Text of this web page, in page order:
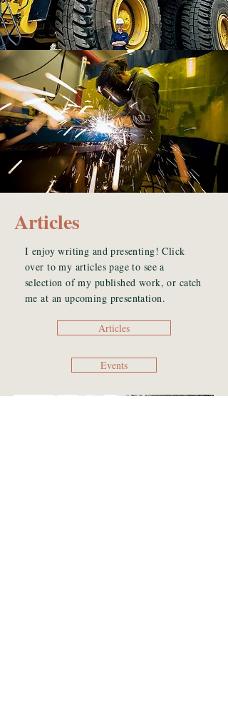
Articles
I enjoy writing and presenting! Click
over to my articles page to see a
selection of my published work, or catch
me at an upcoming presentation.
Articles
Events